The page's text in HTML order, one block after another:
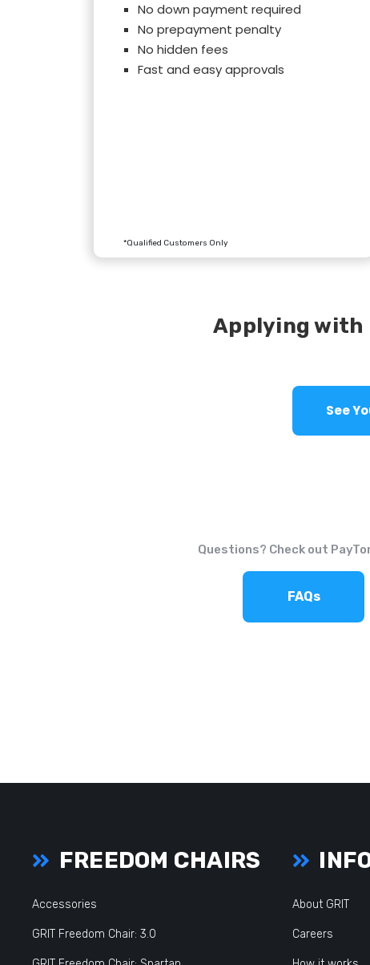
No down payment required
No prepayment penalty
No hidden fees
Fast and easy approvals
*Qualified Customers Only
Applying with
Questions? Check out
FAQs
FREEDOM CHAIRS
Accessories
GRIT Freedom Chair: 3.0
About GRIT
Careers